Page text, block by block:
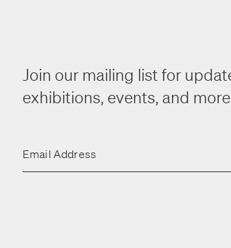
Join our mailing list for
exhibitions, events, and
Email Address